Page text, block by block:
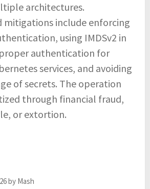
architectures.
mitigations include enforcing
using IMDSv2 in
proper authentication for
services, and avoiding
of secrets. The operation
through financial fraud,
or extortion.
by Mash